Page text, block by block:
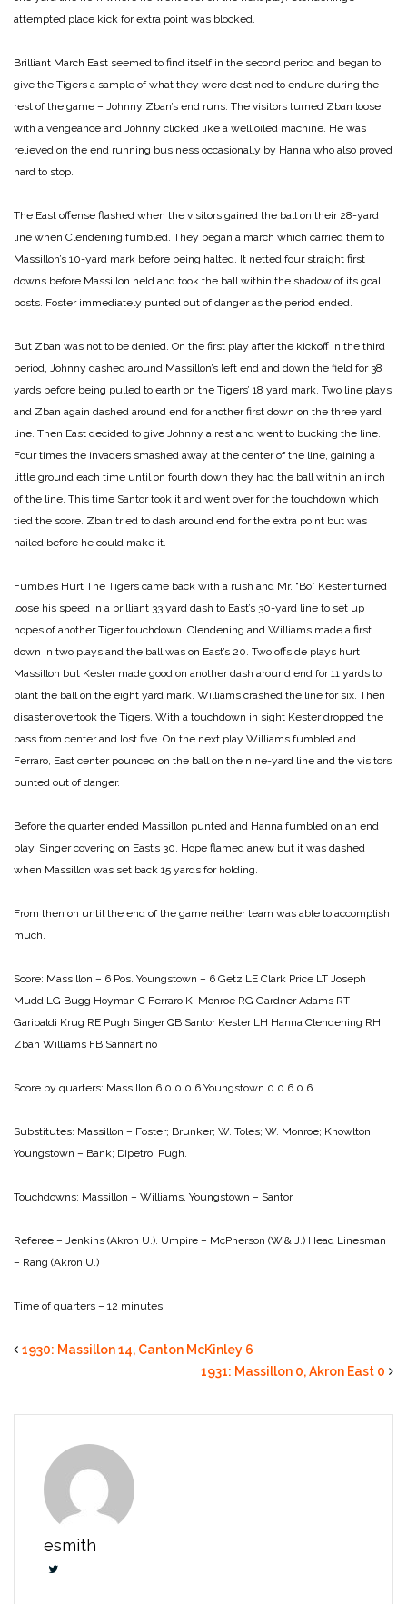
attempted place kick for extra point was blocked.
Brilliant March East seemed to find itself in the second period and began to
give the Tigers a sample of what they were destined to endure during the
rest of the game – Johnny Zban’s end runs. The visitors turned Zban loose
with a vengeance and Johnny clicked like a well oiled machine. He was
relieved on the end running business occasionally by Hanna who also proved
hard to stop.
The East offense flashed when the visitors gained the ball on their 28-yard
line when Clendening fumbled. They began a march which carried them to
Massillon’s 10-yard mark before being halted. It netted four straight first
downs before Massillon held and took the ball within the shadow of its goal
posts. Foster immediately punted out of danger as the period ended.
But Zban was not to be denied. On the first play after the kickoff in the third
period, Johnny dashed around Massillon’s left end and down the field for 38
yards before being pulled to earth on the Tigers’ 18 yard mark. Two line plays
and Zban again dashed around end for another first down on the three yard
line. Then East decided to give Johnny a rest and went to bucking the line.
Four times the invaders smashed away at the center of the line, gaining a
little ground each time until on fourth down they had the ball within an inch
of the line. This time Santor took it and went over for the touchdown which
tied the score. Zban tried to dash around end for the extra point but was
nailed before he could make it.
Fumbles Hurt The Tigers came back with a rush and Mr. “Bo” Kester turned
loose his speed in a brilliant 33 yard dash to East’s 30-yard line to set up
hopes of another Tiger touchdown. Clendening and Williams made a first
down in two plays and the ball was on East’s 20. Two offside plays hurt
Massillon but Kester made good on another dash around end for 11 yards to
plant the ball on the eight yard mark. Williams crashed the line for six. Then
disaster overtook the Tigers. With a touchdown in sight Kester dropped the
pass from center and lost five. On the next play Williams fumbled and
Ferraro, East center pounced on the ball on the nine-yard line and the visitors
punted out of danger.
Before the quarter ended Massillon punted and Hanna fumbled on an end
play, Singer covering on East’s 30. Hope flamed anew but it was dashed
when Massillon was set back 15 yards for holding.
From then on until the end of the game neither team was able to accomplish
much.
Score: Massillon – 6 Pos. Youngstown – 6 Getz LE Clark Price LT Joseph
Mudd LG Bugg Hoyman C Ferraro K. Monroe RG GardnerAdams RT
Garibaldi Krug RE Pugh Singer QB SantorKester LH Hanna Clendening RH
Zban Williams FB Sannartino
Score by quarters: Massillon 6 0 0 0 6 Youngstown 0 0 6 0 6
Substitutes: Massillon – Foster; Brunker; W. Toles; W. Monroe; Knowlton.
Youngstown – Bank; Dipetro; Pugh.
Touchdowns: Massillon – Williams. Youngstown – Santor.
Referee – Jenkins (Akron U.). Umpire – McPherson (W.& J.) Head Linesman
– Rang (Akron U.)
Time of quarters – 12 minutes.
1930: Massillon 14, Canton McKinley 6
1931: Massillon 0, Akron East 0
esmith